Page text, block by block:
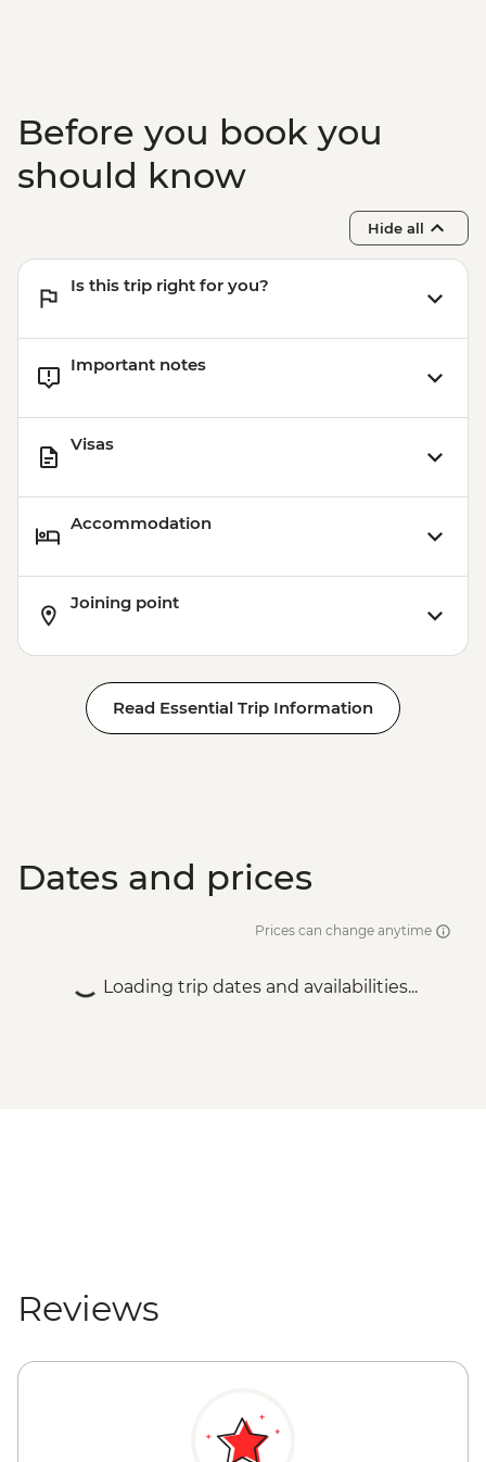
Before you book you
should know
Hide all
Is this trip right for you?
Important notes
Visas
Accommodation
Joining point
Read Essential Trip Information
Dates and prices
Prices can change anytime
Loading trip dates and availabilities...
Reviews